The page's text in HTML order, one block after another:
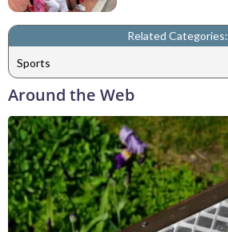
Related Categories:
Sports
Around the Web